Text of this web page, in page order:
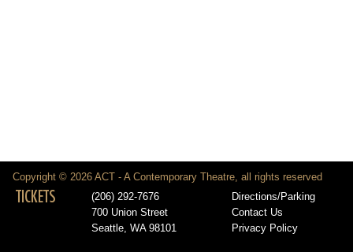
Copyright © 2026 ACT - A Contemporary Theatre, all rights reserved
TICKETS
(206) 292-7676
700 Union Street
Seattle, WA 98101
Directions/Parking
Contact Us
Privacy Policy